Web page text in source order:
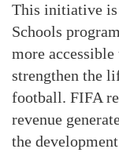
This initiative is
Schools
more
strengthen the
football. FIFA
revenue
the